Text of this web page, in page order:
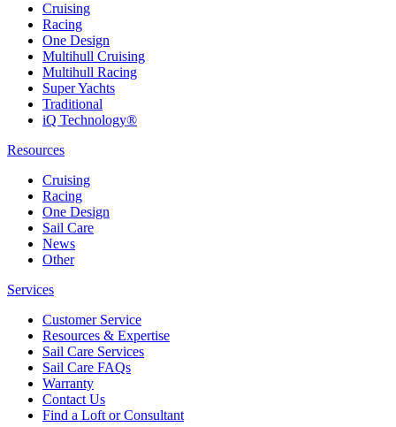
Cruising
Racing
One Design
Multihull Cruising
Multihull Racing
Super Yachts
Traditional
iQ Technology®
Resources
Cruising
Racing
One Design
Sail Care
News
Other
Services
Customer Service
Resources & Expertise
Sail Care Services
Sail Care FAQs
Warranty
Contact Us
Find a Loft or Consultant